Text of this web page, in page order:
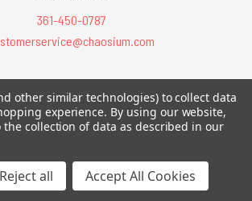
361-450-0787
All Prices are in USD.
Inc. All Rights Reserved. Chaosium®, Call
etc. are registered trademarks.
other similar technologies) to collect data
experience. By using our website,
collection of data as described in our
Reject all Accept All Cookies